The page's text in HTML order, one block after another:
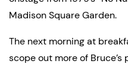
Madison Square Garden.
The next morning at
scope out more of